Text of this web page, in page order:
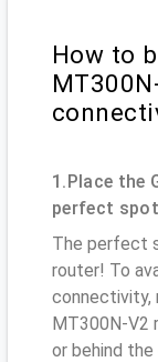
How to
1.Place the
perfect spot
The perfect
router! To
connectivity,
MT300N-V2
or behind the